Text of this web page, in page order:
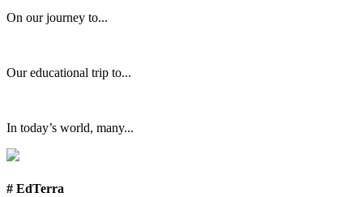
On our journey to...
Our educational trip to...
In today’s world, many...
# EdTerra